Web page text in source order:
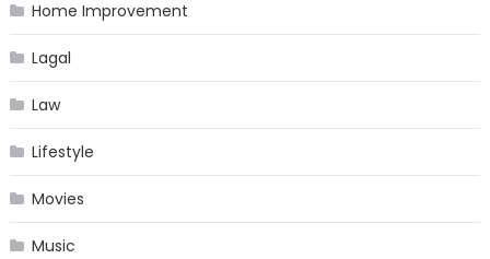
Home Improvement
Lagal
Law
Lifestyle
Movies
Music